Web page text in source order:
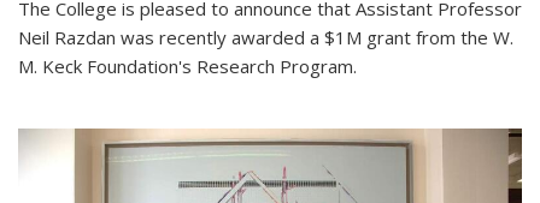
The College is pleased to announce that Assistant Professor
Neil Razdan was recently awarded a $1M grant from the W.
M. Keck Foundation's Research Program.